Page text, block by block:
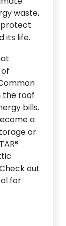
waste,
its life.
the roof
bills.
a
or
out
for